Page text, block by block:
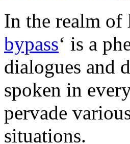
In the realm
bypass‘ is a
dialogues and
spoken in
pervade
situations.